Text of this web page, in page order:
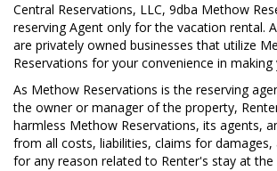
Central Reservations, LLC, 9dba Methow
reserving Agent only for the vacation rental.
are privately owned businesses that utilize
Reservations for your convenience in
As Methow Reservations is the reserving
the owner or manager of the property,
harmless Methow Reservations, its agents,
from all costs, liabilities, claims for
for any reason related to Renter's stay at the